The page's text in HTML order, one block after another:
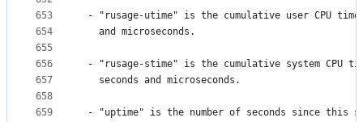
653
654
655
656
657
658
659
- "rusage-utime" is the cumulative user CPU
   and microseconds.
- "rusage-stime" is the cumulative system CPU
   seconds and microseconds.
- "uptime" is the number of seconds since this